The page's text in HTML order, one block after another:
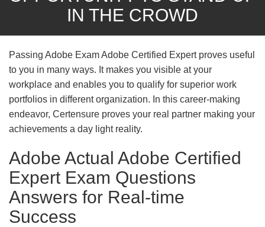
IN THE CROWD
Passing Adobe Exam Adobe Certified Expert proves useful
to you in many ways. It makes you visible at your
workplace and enables you to qualify for superior work
portfolios in different organization. In this career-making
endeavor, Certensure proves your real partner making your
achievements a day light reality.
Adobe Actual Adobe Certified
Expert Exam Questions
Answers for Real-time
Success